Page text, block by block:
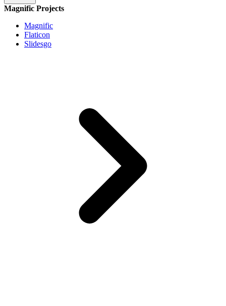
Magnific Projects
Magnific
Flaticon
Slidesgo